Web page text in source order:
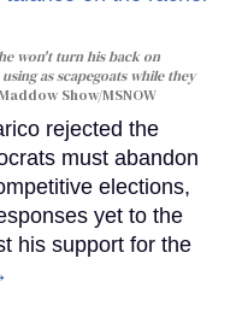
won't turn his back on
as scapegoats while they
Show/MSNOW
rejected the
must abandon
elections,
yet to the
his support for the